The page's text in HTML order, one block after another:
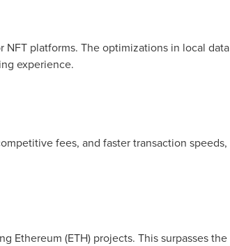
NFT platforms. The optimizations in local data
experience.
fees, and faster transaction speeds,
Ethereum (ETH) projects. This surpasses the